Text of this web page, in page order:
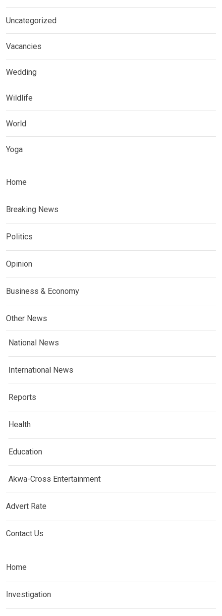
Uncategorized
Vacancies
Wedding
Wildlife
World
Yoga
Home
Breaking News
Politics
Opinion
Business & Economy
Other News
National News
International News
Reports
Health
Education
Akwa-Cross Entertainment
Advert Rate
Contact Us
Home
Investigation